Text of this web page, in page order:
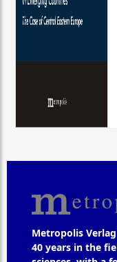
Metropolis
40 years in the